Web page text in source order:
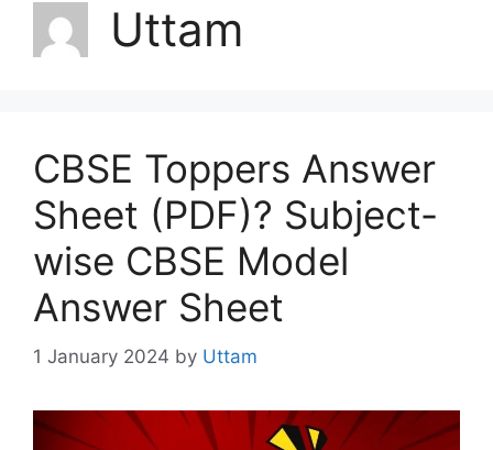
Uttam
CBSE Toppers Answer
Sheet (PDF)? Subject-
wise CBSE Model
Answer Sheet
1 January 2024 by Uttam